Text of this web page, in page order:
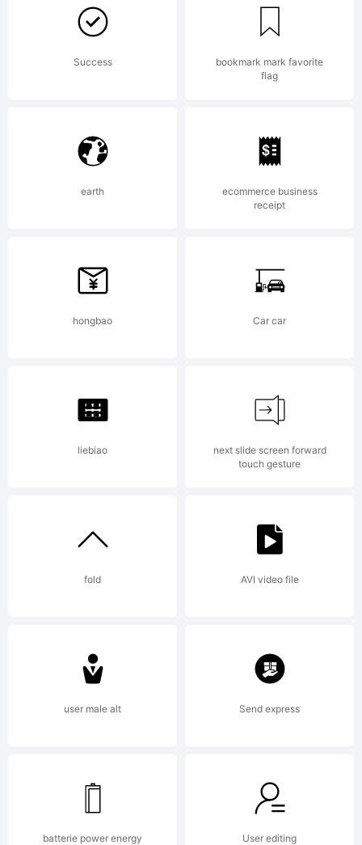
or
email
for
more
info.
Success
bookmark mark favorite
flag
earth
ecommerce business
receipt
hongbao Car car
liebiao
next slide screen forward
touch gesture
fold AVI video file
user male alt Send express
batterie power energy
User editing